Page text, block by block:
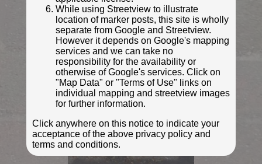
© Derek Pattenson
Photo taken Sep 2020
While using Streetview to illustrate
location of marker posts, this site is wholly
separate from Google and Streetview.
However it depends on Google's mapping
services and we can take no
responsibility for the availability or
otherwise of Google's services. Click on
"Map Data" or "Terms of Use" links on
individual mapping and streetview images
for further information.
Click anywhere on this notice to indicate your
acceptance of the above privacy policy and
terms and conditions.